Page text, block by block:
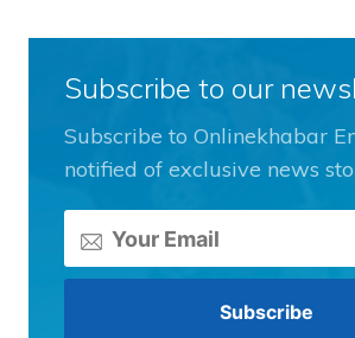
Subscribe to our
Subscribe to Onlinekhabar
notified of exclusive news